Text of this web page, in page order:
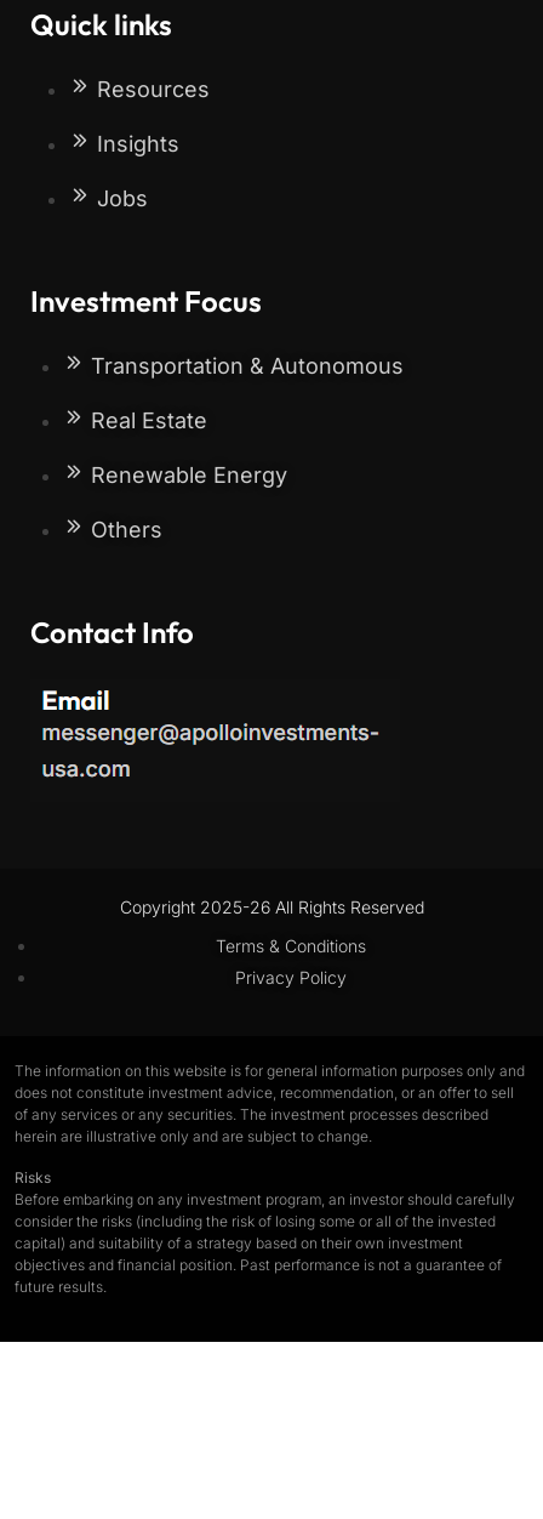
Quick links
Resources
Insights
Jobs
Investment Focus
Transportation & Autonomous
Real Estate
Renewable Energy
Others
Contact Info
Copyright 2025-26 All Rights Reserved
Terms & Conditions
Privacy Policy
The information on this website is for general information purposes only and
does not constitute investment advice, recommendation, or an offer to sell
of any services or any securities. The investment processes described
herein are illustrative only and are subject to change.
Risks
Before embarking on any investment program, an investor should carefully
consider the risks (including the risk of losing some or all of the invested
capital) and suitability of a strategy based on their own investment
objectives and financial position. Past performance is not a guarantee of
future results.